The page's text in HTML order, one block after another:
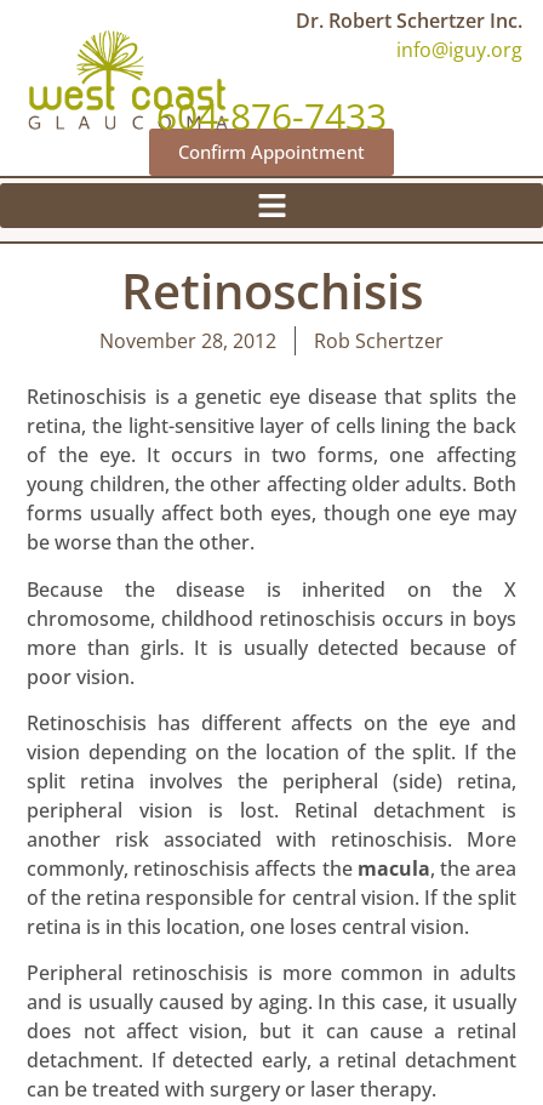
Dr. Robert Schertzer Inc.
info@iguy.org
604-876-7433
Confirm Appointment
Retinoschisis
November 28, 2012 Rob Schertzer
Retinoschisis is a genetic eye disease that splits the
retina, the light-sensitive layer of cells lining the back
of the eye. It occurs in two forms, one affecting
young children, the other affecting older adults. Both
forms usually affect both eyes, though one eye may
be worse than the other.
Because the disease is inherited on the X
chromosome, childhood retinoschisis occurs in boys
more than girls. It is usually detected because of
poor vision.
Retinoschisis has different affects on the eye and
vision depending on the location of the split. If the
split retina involves the peripheral (side) retina,
peripheral vision is lost. Retinal detachment is
another risk associated with retinoschisis. More
commonly, retinoschisis affects the macula, the area
of the retina responsible for central vision. If the split
retina is in this location, one loses central vision.
Peripheral retinoschisis is more common in adults
and is usually caused by aging. In this case, it usually
does not affect vision, but it can cause a retinal
detachment. If detected early, a retinal detachment
can be treated with surgery or laser therapy.